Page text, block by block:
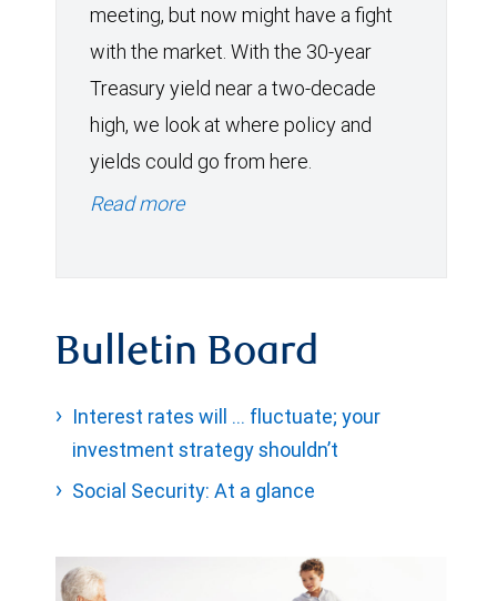
meeting, but now might have a fight
with the market. With the 30-year
Treasury yield near a two-decade
high, we look at where policy and
yields could go from here.
Read more
Bulletin Board
Interest rates will … fluctuate; your
investment strategy shouldn’t
Social Security: At a glance